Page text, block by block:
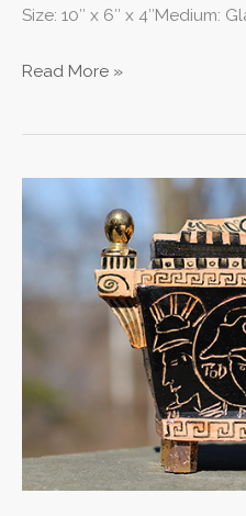
Size: 10″ x 6″ x 4″Medium:
Read More »
Nicholas
Sarcophagus